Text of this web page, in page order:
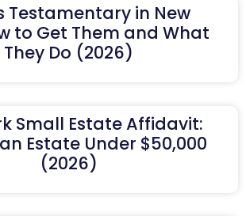
Testamentary in New
to Get Them and What
They Do (2026)
Small Estate Affidavit:
Estate Under $50,000
(2026)